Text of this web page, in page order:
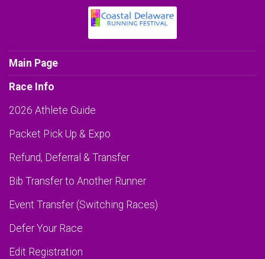
Main Page
Race Info
2026 Athlete Guide
Packet Pick Up & Expo
Refund, Deferral & Transfer
Bib Transfer to Another Runner
Event Transfer (Switching Races)
Defer Your Race
Edit Registration